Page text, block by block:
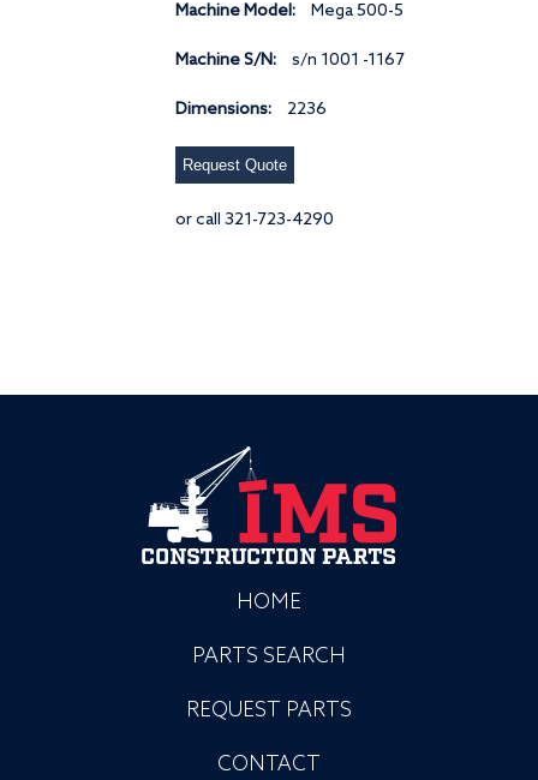
Machine Model: Mega 500-5
Machine S/N: s/n 1001 -1167
Dimensions: 2236
Request Quote
or call 321-723-4290
HOME
PARTS SEARCH
REQUEST PARTS
CONTACT